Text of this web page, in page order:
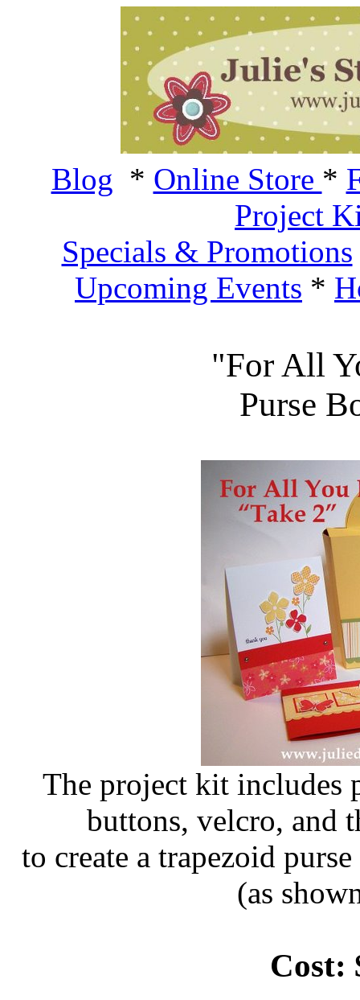
Blog * Online Store *
Project
Specials & Promotions
Upcoming Events *
"For All
Purse
The project kit includes
buttons, velcro, and
to create a trapezoid
(as
Cost: